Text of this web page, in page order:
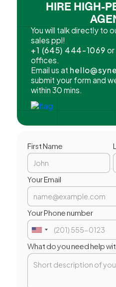
HIRE HIGH-
You will talk directly to
sales ppl!
+1 (645) 444-1069or
offices.
Email us at
submit your form and
within 30 mins.
First Name
Your Email
Your Phone number
What do you need help